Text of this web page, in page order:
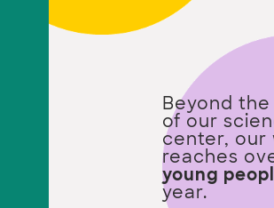
Beyond the
of our
center, our
reaches
young
year.